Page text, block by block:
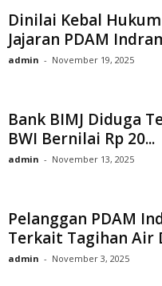
Dinilai Kebal
Jajaran PDAM
admin - November 19, 2025
Bank BIMJ Diduga
BWI Bernilai Rp 20...
admin - November 13, 2025
Pelanggan PDAM
Terkait Tagihan Air
admin - November 3, 2025